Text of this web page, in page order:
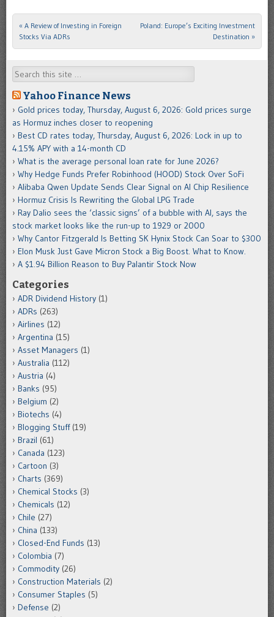
Post navigation
« A Review of Investing in Foreign
Stocks Via ADRs
Poland: Europe’s Exciting Investment
Destination »
Search
Yahoo Finance News
Gold prices today, Thursday, August 6, 2026: Gold prices surge
as Hormuz inches closer to reopening
Best CD rates today, Thursday, August 6, 2026: Lock in up to
4.15% APY with a 14-month CD
What is the average personal loan rate for June 2026?
Why Hedge Funds Prefer Robinhood (HOOD) Stock Over SoFi
Alibaba Qwen Update Sends Clear Signal on AI Chip Resilience
Hormuz Crisis Is Rewriting the Global LPG Trade
Ray Dalio sees the ‘classic signs’ of a bubble with AI, says the
stock market looks like the run-up to 1929 or 2000
Why Cantor Fitzgerald Is Betting SK Hynix Stock Can Soar to $300
Elon Musk Just Gave Micron Stock a Big Boost. What to Know.
A $1.94 Billion Reason to Buy Palantir Stock Now
Categories
ADR Dividend History (1)
ADRs (263)
Airlines (12)
Argentina (15)
Asset Managers (1)
Australia (112)
Austria (4)
Banks (95)
Belgium (2)
Biotechs (4)
Blogging Stuff(19)
Brazil (61)
Canada (123)
Cartoon (3)
Charts (369)
Chemical Stocks (3)
Chemicals (12)
Chile (27)
China (133)
Closed-End Funds (13)
Colombia (7)
Commodity (26)
Construction Materials (2)
Consumer Staples (5)
Defense (2)